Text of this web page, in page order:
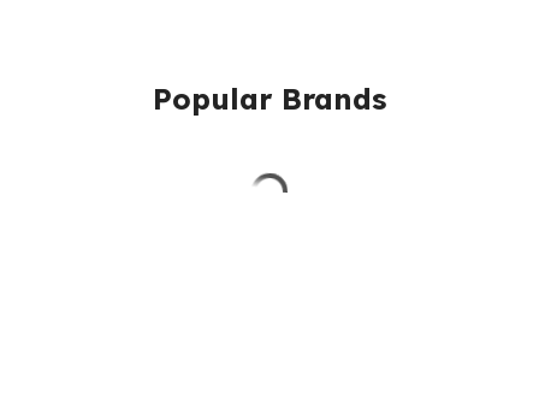
Popular Brands